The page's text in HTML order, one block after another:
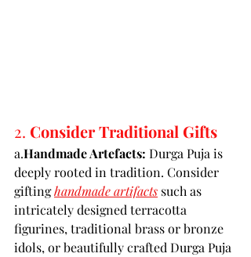
2. Consider Traditional Gifts
a.Handmade Artefacts: Durga Puja is
deeply rooted in tradition. Consider
gifting handmade artifacts such as
intricately designed terracotta
figurines, traditional brass or bronze
idols, or beautifully crafted Durga Puja